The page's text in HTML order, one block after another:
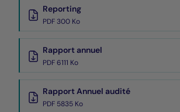
Reporting
PDF 300 Ko
Rapport annuel
PDF 6111 Ko
Rapport Annuel audité
PDF 5835 Ko